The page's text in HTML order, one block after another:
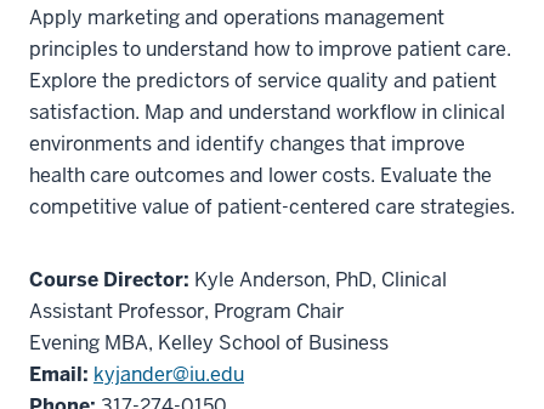
Apply marketing and operations management
principles to understand how to improve patient care.
Explore the predictors of service quality and patient
satisfaction. Map and understand workflow in clinical
environments and identify changes that improve
health care outcomes and lower costs. Evaluate the
competitive value of patient-centered care strategies.
Course Director: Kyle Anderson, PhD, Clinical
Assistant Professor, Program Chair
Evening MBA, Kelley School of Business
Email: kyjander@iu.edu